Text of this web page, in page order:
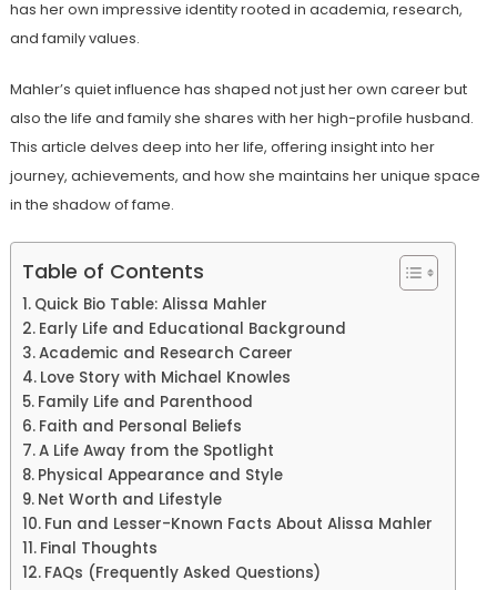
has her own impressive identity rooted in academia, research,
and family values.
Mahler’s quiet influence has shaped not just her own career but
also the life and family she shares with her high-profile husband.
This article delves deep into her life, offering insight into her
journey, achievements, and how she maintains her unique space
in the shadow of fame.
Table of Contents
Quick Bio Table: Alissa Mahler
Early Life and Educational Background
Academic and Research Career
Love Story with Michael Knowles
Family Life and Parenthood
Faith and Personal Beliefs
A Life Away from the Spotlight
Physical Appearance and Style
Net Worth and Lifestyle
Fun and Lesser-Known Facts About Alissa Mahler
Final Thoughts
FAQs (Frequently Asked Questions)